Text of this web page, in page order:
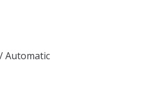
Automatic